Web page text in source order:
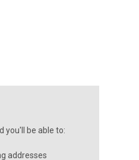
you'll be able to:
addresses